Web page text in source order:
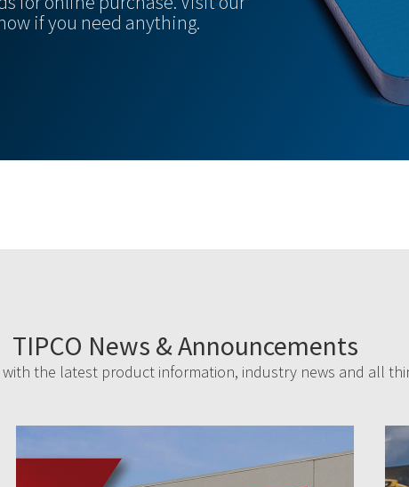
if you need anything.
TIPCO News & Announcements
the latest product information, industry news and all